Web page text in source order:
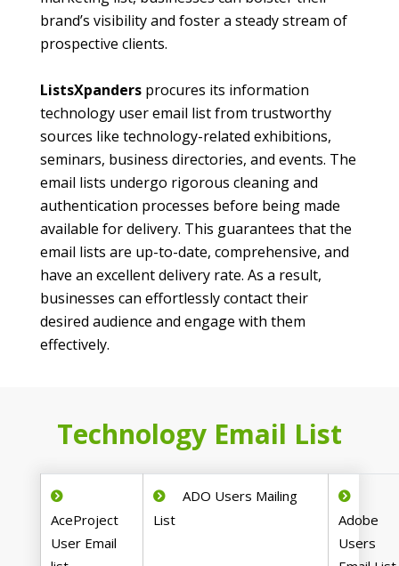
brand’s visibility and foster a steady stream of
prospective clients.
ListsXpanders procures its information
technology user email list from trustworthy
sources like technology-related exhibitions,
seminars, business directories, and events. The
email lists undergo rigorous cleaning and
authentication processes before being made
available for delivery. This guarantees that the
email lists are up-to-date, comprehensive, and
have an excellent delivery rate. As a result,
businesses can effortlessly contact their
desired audience and engage with them
effectively.
Technology Email List
AceProject
User Email
ADO Users Mailing
List
Adobe
Users